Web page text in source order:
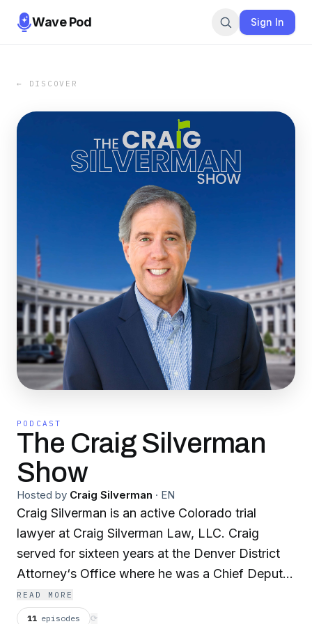
Wave Pod Sign In
← DISCOVER
PODCAST
The Craig Silverman
Show
Hosted by Craig Silverman · EN
Craig Silverman is an active Colorado trial
lawyer at Craig Silverman Law, LLC. Craig
served for sixteen years at the Denver District
Attorney‘s Office where he was a Chief Deputy
District Attorney. Craig has appeared hundreds
of times on local and national media. Subjects
READ MORE
11 episodes ⟳